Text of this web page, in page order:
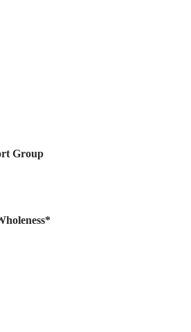
Group